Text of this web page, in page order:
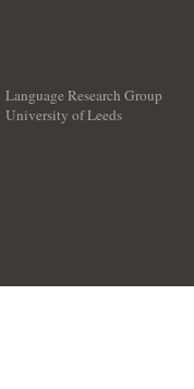
Language Research Group
University of Leeds